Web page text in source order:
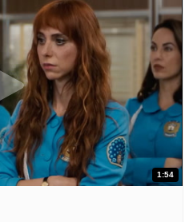
1:54